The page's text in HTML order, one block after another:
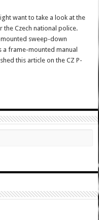
want to take a look at the
the Czech national police.
sweep-down
a frame-mounted manual
this article on the CZ P-